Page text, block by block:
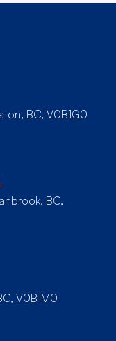
BC, V0B1G0
BC,
V0B1M0